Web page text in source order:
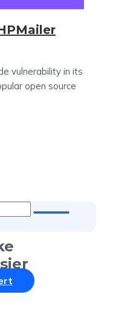
vulnerability in its
open source